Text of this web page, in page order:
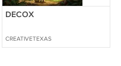
DECOX
CREATIVETEXAS